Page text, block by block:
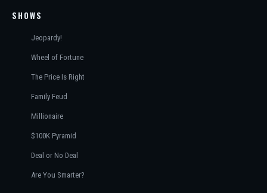
SHOWS
Jeopardy!
Wheel of Fortune
The Price Is Right
Family Feud
Millionaire
$100K Pyramid
Deal or No Deal
Are You Smarter?